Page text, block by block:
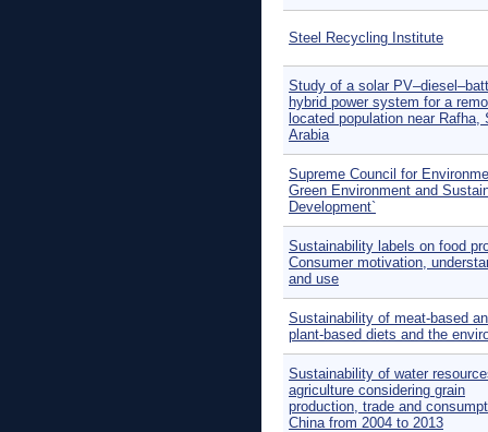
Steel Recycling Institute
Study of a solar
hybrid power system for a
located population near Rafha,
Arabia
Supreme Council for
Green Environment and
Development`
Sustainability labels on food
Consumer motivation,
and use
Sustainability of meat-based
plant-based diets and the
Sustainability of water
agriculture considering grain
production, trade and
China from 2004 to 2013